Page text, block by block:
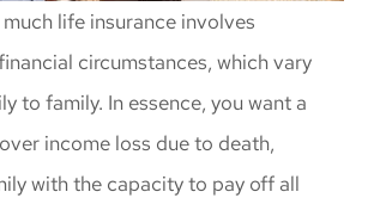
life insurance involves
circumstances, which vary
to family. In essence, you want a
income loss due to death,
with the capacity to pay off all